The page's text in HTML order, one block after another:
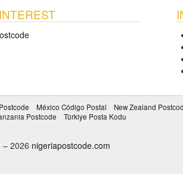
México Código Postal New Zealand
Postcode Türkiye Posta Kodu
2026 nigeriapostcode.com